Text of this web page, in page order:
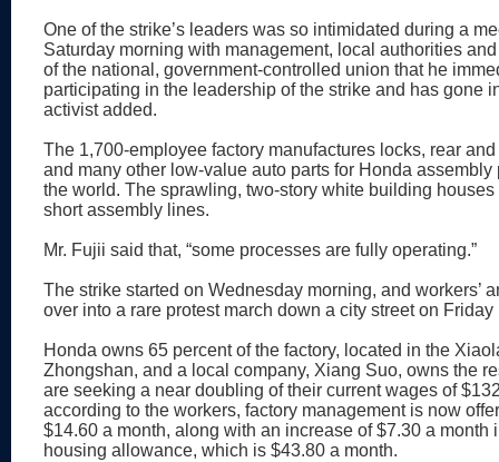
One of the strike’s leaders was so intimidated during a
Saturday morning with management, local authorities
of the national, government-controlled union that he
participating in the leadership of the strike and has gone
activist added.
The 1,700-employee factory manufactures locks, rear
and many other low-value auto parts for Honda assembly
the world. The sprawling, two-story white building houses
short assembly lines.
Mr. Fujii said that, “some processes are fully operating.”
The strike started on Wednesday morning, and workers’
over into a rare protest march down a city street on Friday
Honda owns 65 percent of the factory, located in the
Zhongshan, and a local company, Xiang Suo, owns the
are seeking a near doubling of their current wages of
according to the workers, factory management is now
$14.60 a month, along with an increase of $7.30 a month
housing allowance, which is $43.80 a month.